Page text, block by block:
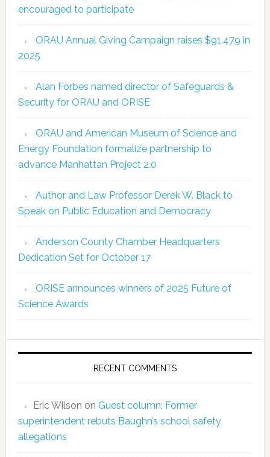
encouraged to participate
ORAU Annual Giving Campaign raises $91,479 in
2025
Alan Forbes named director of Safeguards &
Security for ORAU and ORISE
ORAU and American Museum of Science and
Energy Foundation formalize partnership to
advance Manhattan Project 2.0
Author and Law Professor Derek W. Black to
Speak on Public Education and Democracy
Anderson County Chamber Headquarters
Dedication Set for October 17
ORISE announces winners of 2025 Future of
Science Awards
RECENT COMMENTS
Eric Wilson on Guest column: Former
superintendent rebuts Baughn’s school safety
allegations